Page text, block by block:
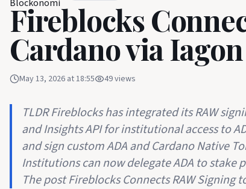
Fireblocks
Cardano via Iagon
May 13, 2026 at 18:55 49views
TLDR Fireblocks has integrated its RAW
and Insights API for institutional access to
and sign custom ADA and Cardano Native
Institutions can now delegate ADA to
The post Fireblocks Connects RAW